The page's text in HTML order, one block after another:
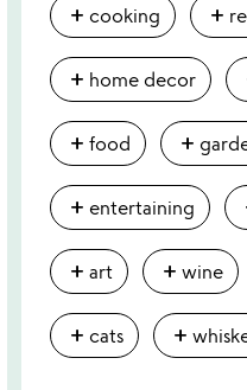
add cooking add
add home decor
add food add
add entertaining
add art add wine
add cats add